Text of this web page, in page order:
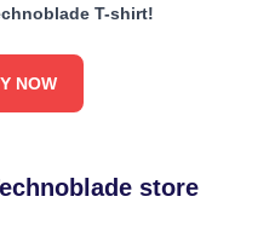
T-shirt!
NOW
store